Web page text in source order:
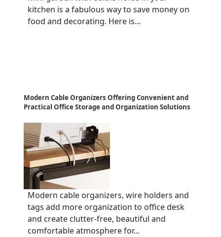
kitchen is a fabulous way to save money on
food and decorating. Here is...
Modern Cable Organizers Offering Convenient and
Practical Office Storage and Organization Solutions
Modern cable organizers, wire holders and
tags add more organization to office desk
and create clutter-free, beautiful and
comfortable atmosphere for...